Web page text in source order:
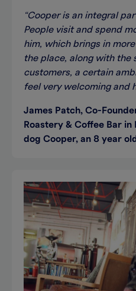
“Cooper is an integral
People visit and spend
him, which brings in
the place, along with the
customers, a certain
feel very welcoming and
James Patch, Co-
Roastery & Coffee Bar
dog Cooper, an 8 year